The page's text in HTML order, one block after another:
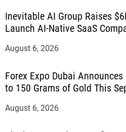
Inevitable AI Group Raises
Launch AI-Native SaaS
August 6, 2026
Forex Expo Dubai
to 150 Grams of Gold This
August 6, 2026